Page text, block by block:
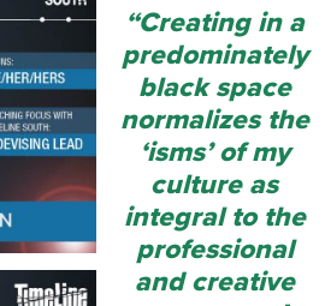
“Creating in a
predominately
black space
normalizes the
‘isms’ of my
culture as
integral to the
professional
and creative